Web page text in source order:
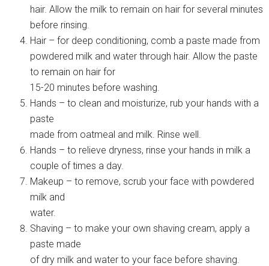
hair. Allow the milk to remain on hair for several minutes
before rinsing.
Hair – for deep conditioning, comb a paste made from
powdered milk and water through hair. Allow the paste
to remain on hair for
15-20 minutes before washing.
Hands – to clean and moisturize, rub your hands with a
paste
made from oatmeal and milk. Rinse well.
Hands – to relieve dryness, rinse your hands in milk a
couple of times a day.
Makeup – to remove, scrub your face with powdered
milk and
water.
Shaving – to make your own shaving cream, apply a
paste made
of dry milk and water to your face before shaving.